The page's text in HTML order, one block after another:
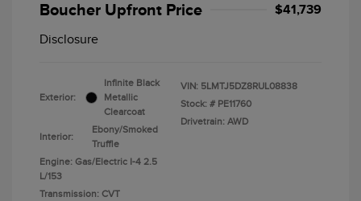
Boucher Upfront Price $41,739
Disclosure
Exterior:
Infinite Black
Metallic
Clearcoat
Interior:
Ebony/Smoked
Truffle
Engine: Gas/Electric I-4 2.5
L/153
Transmission: CVT
VIN: 5LMTJ5DZ8RUL08838
Stock: # PE11760
Drivetrain: AWD